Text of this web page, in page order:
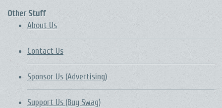
Other Stuff
About Us
Contact Us
Sponsor Us (Advertising)
Support Us (Buy Swag)